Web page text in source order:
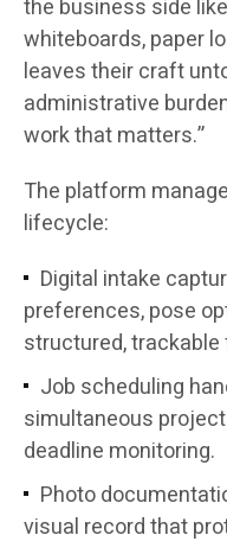
the business side
whiteboards, paper
leaves their craft
administrative
work that matters.”
The platform
lifecycle:
Digital intake
preferences, pose
structured,
Job scheduling
simultaneous
deadline monitoring.
Photo
visual record that